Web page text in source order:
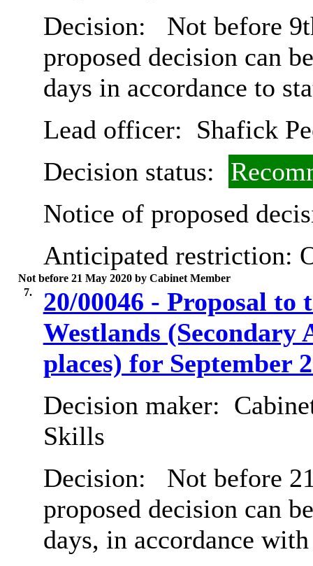
Decision:
Not before
proposed decision can
days in accordance to
Lead officer: Shafick
Decision status:
Notice of proposed
Anticipated restriction:
Not before 21 May 2020 by Cabinet Member
7.
20/00046 - Proposal
Westlands (Secondary
places) for September
Decision maker:
Skills
Decision:
Not before
proposed decision can
days, in accordance